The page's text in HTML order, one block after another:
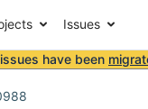
Issues
have been